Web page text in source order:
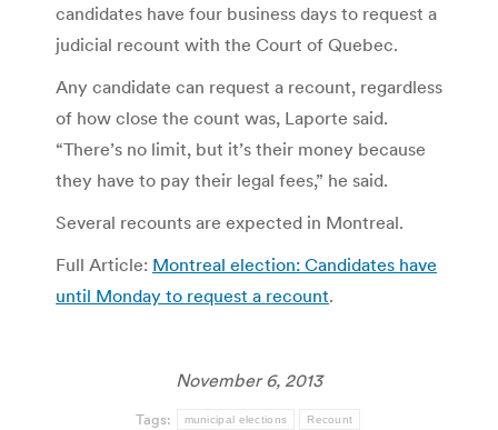
candidates have four business days to request a
judicial recount with the Court of Quebec.
Any candidate can request a recount, regardless
of how close the count was, Laporte said.
“There’s no limit, but it’s their money because
they have to pay their legal fees,” he said.
Several recounts are expected in Montreal.
Full Article: Montreal election: Candidates have
until Monday to request a recount.
November 6, 2013
Tags: municipal elections Recount